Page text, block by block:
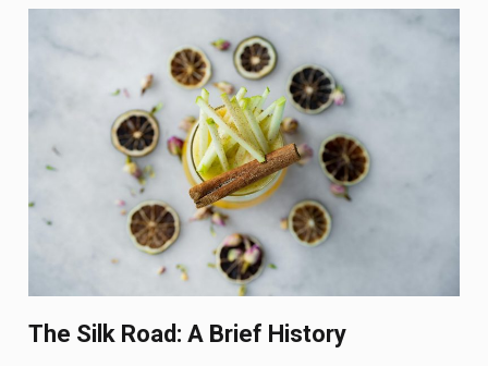
The Silk Road: A Brief History